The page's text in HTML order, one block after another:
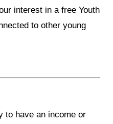
interest in a free Youth
to other young
to have an income or